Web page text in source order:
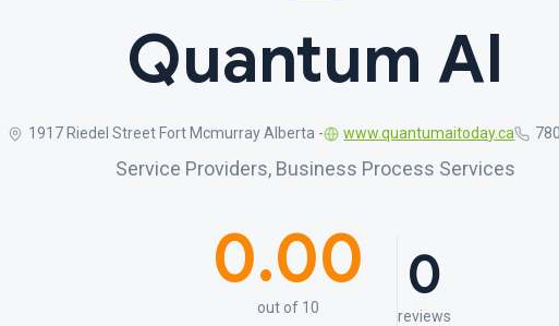
Quantum AI
1917 Riedel Street Fort Mcmurray Alberta - www.quantumaitoday.ca
Service Providers, Business Process Services
0.00
out of 10 0
reviews